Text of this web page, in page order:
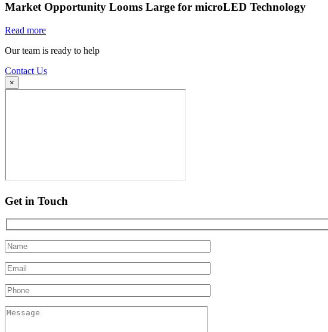
Market Opportunity Looms Large for microLED Technology
Read more
Our team is ready to help
Contact Us
×
Get in Touch